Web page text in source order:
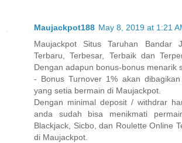
Maujackpot188 May 8, 2019 at 1:21
Maujackpot Situs Taruhan Bandar
Terbaru, Terbesar, Terbaik dan
Dengan adapun bonus-bonus menarik
- Bonus Turnover 1% akan
yang setia bermain di Maujackpot.
Dengan minimal deposit / withdrar
anda sudah bisa menikmati
Blackjack, Sicbo, dan Roulette Online
di Maujackpot.